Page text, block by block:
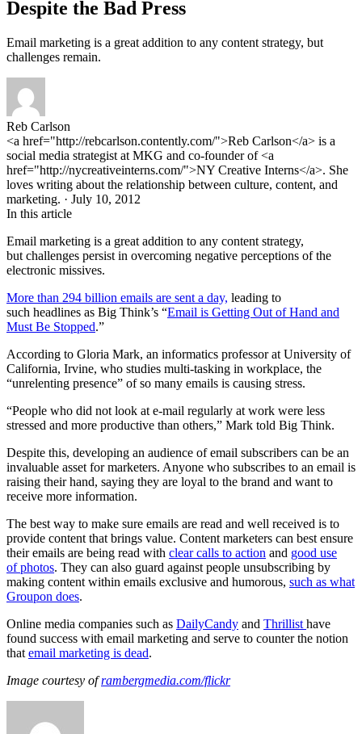
Despite the Bad Press
Email marketing is a great addition to any content strategy, but
challenges remain.
Reb Carlson
<a href="http://rebcarlson.contently.com/">Reb Carlson</a> is a
social media strategist at MKG and co-founder of <a
href="http://nycreativeinterns.com/">NY Creative Interns</a>. She
loves writing about the relationship between culture, content, and
marketing. · July 10, 2012
In this article
Email marketing is a great addition to any content strategy,
but challenges persist in overcoming negative perceptions of the
electronic missives.
More than 294 billion emails are sent a day, leading to
such headlines as Big Think’s “Email is Getting Out of Hand and
Must Be Stopped.”
According to Gloria Mark, an informatics professor at University of
California, Irvine, who studies multi-tasking in workplace, the
“unrelenting presence” of so many emails is causing stress.
“People who did not look at e-mail regularly at work were less
stressed and more productive than others,” Mark told Big Think.
Despite this, developing an audience of email subscribers can be an
invaluable asset for marketers. Anyone who subscribes to an email is
raising their hand, saying they are loyal to the brand and want to
receive more information.
The best way to make sure emails are read and well received is to
provide content that brings value. Content marketers can best ensure
their emails are being read with clear calls to action and good use
of photos. They can also guard against people unsubscribing by
making content within emails exclusive and humorous, such as what
Groupon does.
Online media companies such as DailyCandy and Thrillist have
found success with email marketing and serve to counter the notion
that email marketing is dead.
Image courtesy oframbergmedia.com/flickr